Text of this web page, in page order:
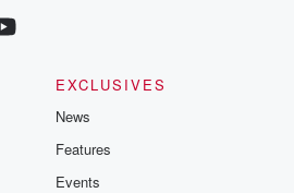
EXCLUSIVES
News
Features
Events